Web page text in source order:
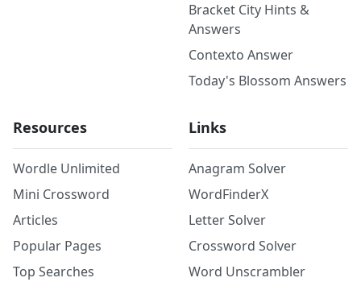
Bracket City Hints &
Answers
Contexto Answer
Today's Blossom Answers
Resources
Wordle Unlimited
Mini Crossword
Articles
Popular Pages
Top Searches
Links
Anagram Solver
WordFinderX
Letter Solver
Crossword Solver
Word Unscrambler